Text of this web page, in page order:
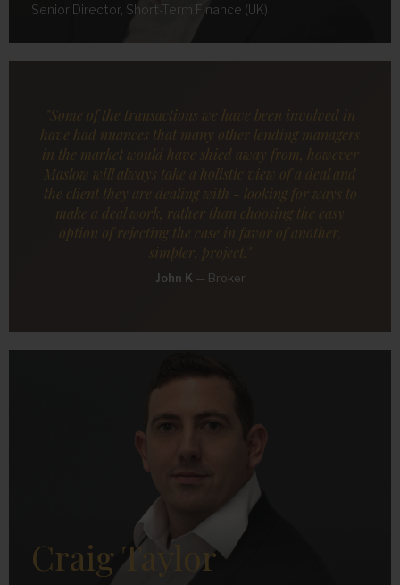
Senior Director, Short-Term Finance (UK)
"Some of the transactions we have been involved in
have had nuances that many other lending managers
in the market would have shied away from, however
Maslow will always take a holistic view of a deal and
the client they are dealing with - looking for ways to
make a deal work, rather than choosing the easy
option of rejecting the case in favor of another,
simpler, project."
John K — Broker
Craig Taylor